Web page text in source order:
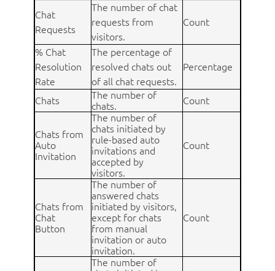
Chat
Requests
The number of chat
requests from
visitors.
Count
% Chat
Resolution
Rate
The percentage of
resolved chats out
of all chat requests.
Percentage
Chats
The number of
chats.
Count
Chats from
Auto
Invitation
The number of
chats initiated by
rule-based auto
invitations and
accepted by
visitors.
Count
Chats from
Chat
Button
The number of
answered chats
initiated by visitors,
except for chats
from manual
invitation or auto
invitation.
Count
The number of